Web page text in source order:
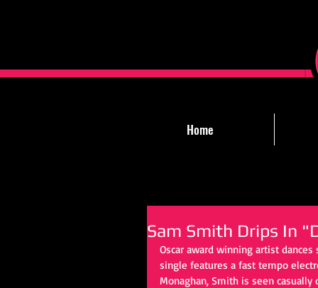
Home
Sam Smith Drips In
Oscar award winning artist
single features a fast tempo
Monaghan, Smith is seen